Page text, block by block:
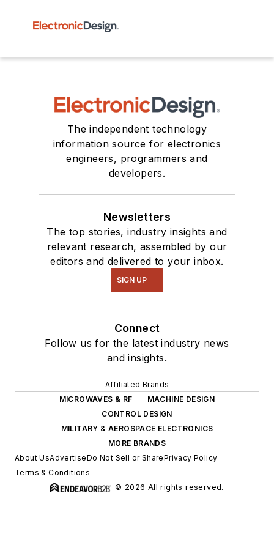
The independent technology
information source for electronics
engineers, programmers and
developers.
Newsletters
The top stories, industry insights and
relevant research, assembled by our
editors and delivered to your inbox.
SIGN UP
Connect
Follow us for the latest industry news
and insights.
Affiliated Brands
MICROWAVES & RF
MACHINE DESIGN
CONTROL DESIGN
MILITARY & AEROSPACE ELECTRONICS
MORE BRANDS
About UsAdvertiseDo Not Sell or SharePrivacy Policy
Terms & Conditions
© 2026 All rights reserved.